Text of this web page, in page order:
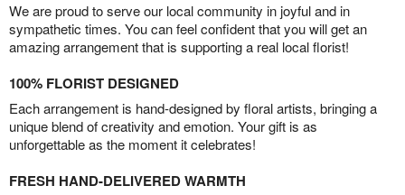
We are proud to serve our local community in joyful and in
sympathetic times. You can feel confident that you will get an
amazing arrangement that is supporting a real local florist!
100% FLORIST DESIGNED
Each arrangement is hand-designed by floral artists, bringing a
unique blend of creativity and emotion. Your gift is as
unforgettable as the moment it celebrates!
FRESH HAND-DELIVERED WARMTH